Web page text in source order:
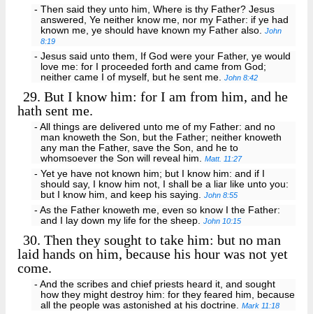
- Then said they unto him, Where is thy Father? Jesus
answered, Ye neither know me, nor my Father: if ye had
known me, ye should have known my Father also.John
8:19
- Jesus said unto them, If God were your Father, ye would
love me: for I proceeded forth and came from God;
neither came I of myself, but he sent me.John 8:42
29. But I know him: for I am from him, and he
hath sent me.
- All things are delivered unto me of my Father: and no
man knoweth the Son, but the Father; neither knoweth
any man the Father, save the Son, and he to
whomsoever the Son will reveal him.Matt. 11:27
- Yet ye have not known him; but I know him: and if I
should say, I know him not, I shall be a liar like unto you:
but I know him, and keep his saying.John 8:55
- As the Father knoweth me, even so know I the Father:
and I lay down my life for the sheep.John 10:15
30. Then they sought to take him: but no man
laid hands on him, because his hour was not yet
come.
- And the scribes and chief priests heard it, and sought
how they might destroy him: for they feared him, because
all the people was astonished at his doctrine.Mark 11:18